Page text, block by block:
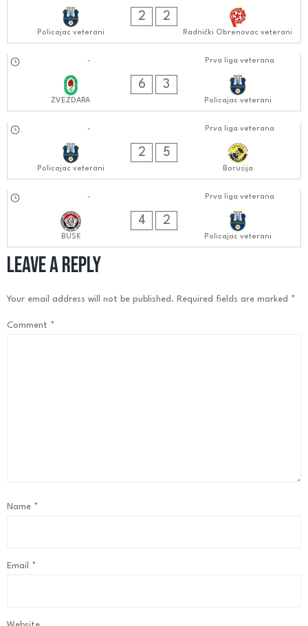
Policajac veterani
2 2
Radnički Obrenovac veterani
Prva liga veterana
-
ZVEZDARA
6 3
Policajac veterani
Prva liga veterana
-
Policajac veterani
2 5
Borusija
Prva liga veterana
-
BUSK
4 2
Policajac veterani
Leave a Reply
Your email address will not be published. Required fields are marked *
Comment *
Name *
Email *